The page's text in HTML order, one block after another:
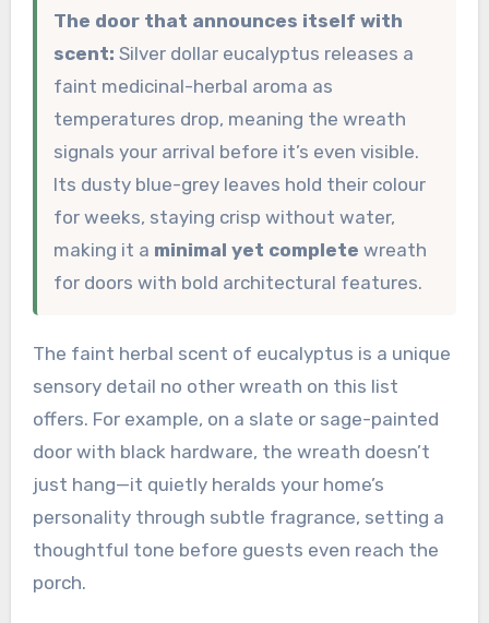
The door that announces itself with
scent: Silver dollar eucalyptus releases a
faint medicinal-herbal aroma as
temperatures drop, meaning the wreath
signals your arrival before it’s even visible.
Its dusty blue-grey leaves hold their colour
for weeks, staying crisp without water,
making it a minimal yet complete wreath
for doors with bold architectural features.
The faint herbal scent of eucalyptus is a unique
sensory detail no other wreath on this list
offers. For example, on a slate or sage-painted
door with black hardware, the wreath doesn’t
just hang—it quietly heralds your home’s
personality through subtle fragrance, setting a
thoughtful tone before guests even reach the
porch.